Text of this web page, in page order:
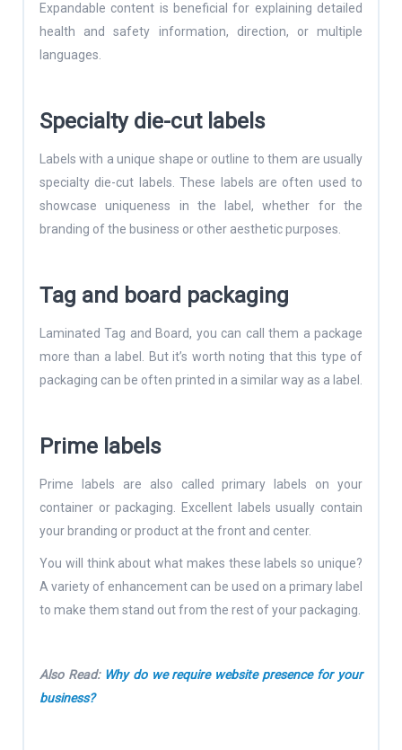
Expandable content is beneficial for explaining detailed
health and safety information, direction, or multiple
languages.
Specialty die-cut labels
Labels with a unique shape or outline to them are usually
specialty die-cut labels. These labels are often used to
showcase uniqueness in the label, whether for the
branding of the business or other aesthetic purposes.
Tag and board packaging
Laminated Tag and Board, you can call them a package
more than a label. But it’s worth noting that this type of
packaging can be often printed in a similar way as a label.
Prime labels
Prime labels are also called primary labels on your
container or packaging. Excellent labels usually contain
your branding or product at the front and center.
You will think about what makes these labels so unique?
A variety of enhancement can be used on a primary label
to make them stand out from the rest of your packaging.
Also Read:Why do we require website presence for your
business?